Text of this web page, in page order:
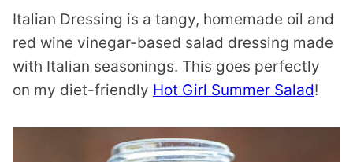
Italian Dressing is a tangy, homemade oil and
red wine vinegar-based salad dressing made
with Italian seasonings. This goes perfectly
on my diet-friendly Hot Girl Summer Salad!